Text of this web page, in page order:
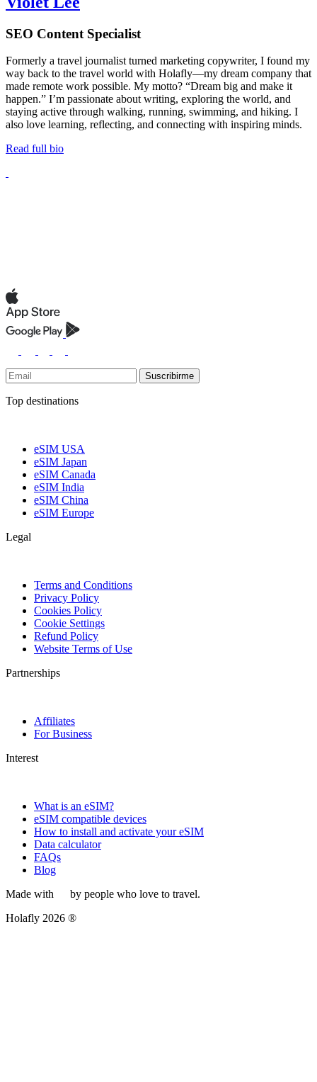
SEO Content Specialist
Formerly a travel journalist turned marketing copywriter, I found my
way back to the travel world with Holafly—my dream company that
made remote work possible. My motto? “Dream big and make it
happen.” I’m passionate about writing, exploring the world, and
staying active through walking, running, swimming, and hiking. I
also love learning, reflecting, and connecting with inspiring minds.
Read full bio
Suscribirme
Top destinations
eSIM USA
eSIM Japan
eSIM Canada
eSIM India
eSIM China
eSIM Europe
Legal
Terms and Conditions
Privacy Policy
Cookies Policy
Cookie Settings
Refund Policy
Website Terms of Use
Partnerships
Affiliates
For Business
Interest
What is an eSIM?
eSIM compatible devices
How to install and activate your eSIM
Data calculator
FAQs
Blog
Made with
by people who love to travel.
Holafly 2026 ®